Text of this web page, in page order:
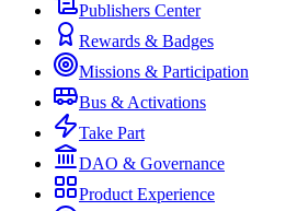
Publishers Center
Rewards & Badges
Missions & Participation
Bus & Activations
Take Part
DAO & Governance
Product Experience